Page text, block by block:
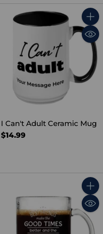
I Can't Adult Ceramic Mug
$14.99